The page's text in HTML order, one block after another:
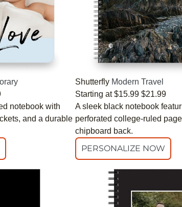
notebook with
and a durable
Shutterfly Modern Travel
Starting at $15.99 $21.99
A sleek black notebook
perforated college-ruled
chipboard back.
PERSONALIZE NOW